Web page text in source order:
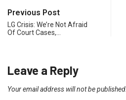
Previous Post
LG Crisis: We’re Not Afraid
Of Court Cases,…
Leave a Reply
Your email address will not be published.